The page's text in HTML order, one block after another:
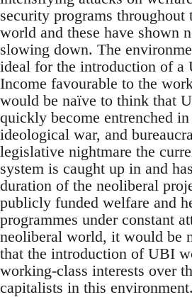
security programs throughout
world and these have shown
slowing down. The
ideal for the introduction of a
Income favourable to the
would be naïve to think that
quickly become entrenched in
ideological war, and
legislative nightmare the
system is caught up in and
duration of the neoliberal
publicly funded welfare and
programmes under constant
neoliberal world, it would be
that the introduction of UBI
working-class interests over
capitalists in this environment.